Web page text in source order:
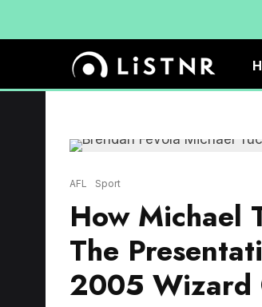
AFL Sport
How Michael
The
2005 Wizard